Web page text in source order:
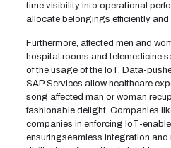
time visibility into operational
allocate belongings efficiently
Furthermore, affected men and
hospital rooms and telemedicine
of the usage of the IoT. Data-
SAP Services allow healthcare
song affected man or woman
fashionable delight. Companies
companies in enforcing IoT-
ensuringseamless integration